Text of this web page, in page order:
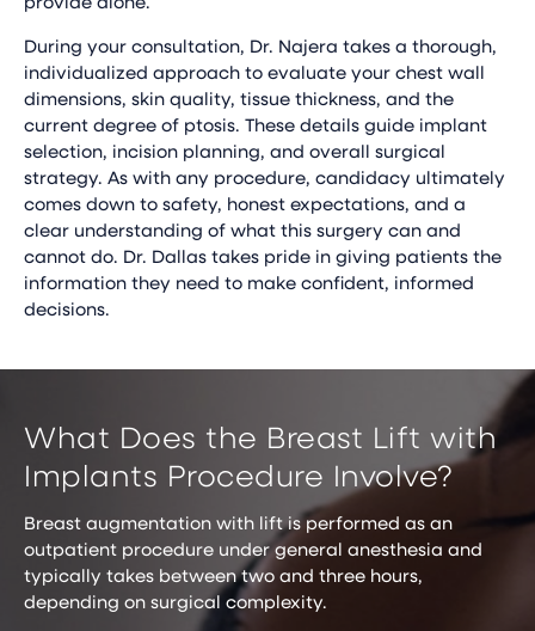
During your consultation, Dr. Najera takes a thorough,
individualized approach to evaluate your chest wall
dimensions, skin quality, tissue thickness, and the
current degree of ptosis. These details guide implant
selection, incision planning, and overall surgical
strategy. As with any procedure, candidacy ultimately
comes down to safety, honest expectations, and a
clear understanding of what this surgery can and
cannot do. Dr. Dallas takes pride in giving patients the
information they need to make confident, informed
decisions.
What Does the Breast Lift with
Implants Procedure Involve?
Breast augmentation with lift is performed as an
outpatient procedure under general anesthesia and
typically takes between two and three hours,
depending on surgical complexity.